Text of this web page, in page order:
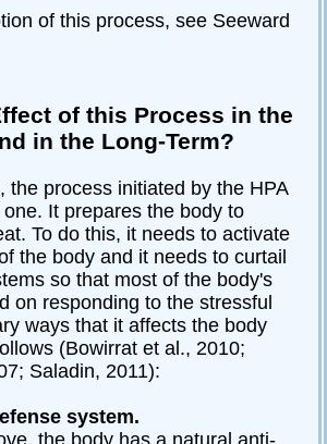
of this process, see Seeward
of this Process in the
in the Long-Term?
the process initiated by the HPA
It prepares the body to
To do this, it needs to activate
the body and it needs to curtail
so that most of the body's
on responding to the stressful
ways that it affects the body
(Bowirrat et al., 2010;
Saladin, 2011):
system.
the body has a natural anti-